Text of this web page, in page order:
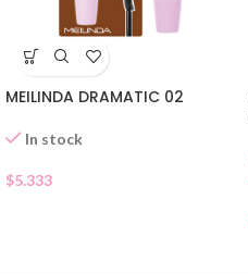
MEILINDA DRAMATIC 02
In stock
$5.333